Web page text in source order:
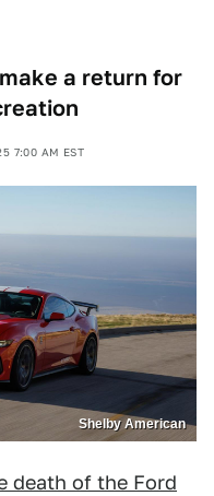
a return for
7:00 AM EST
Shelby American
death of the Ford